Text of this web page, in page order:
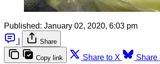
Published: January 02, 2020, 6:03 pm
Share
Copy link Share to X Share